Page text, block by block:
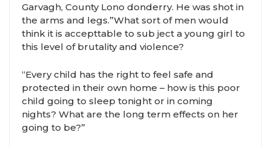
Garvagh, County Lono donderry. He was shot in
the arms and legs.”What sort of men would
think it is accepttable to sub ject a young girl to
this level of brutality and violence?
“Every child has the right to feel safe and
protected in their own home – how is this poor
child going to sleep tonight or in coming
nights? What are the long term effects on her
going to be?”